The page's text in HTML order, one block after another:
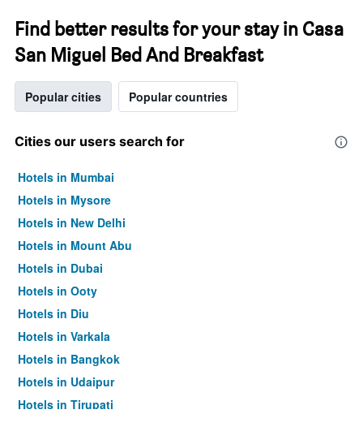
Find better results for your stay in Casa
San Miguel Bed And Breakfast
Popular cities Popular countries
Cities our users search for
Hotels in Mumbai
Hotels in Mysore
Hotels in New Delhi
Hotels in Mount Abu
Hotels in Dubai
Hotels in Ooty
Hotels in Diu
Hotels in Varkala
Hotels in Bangkok
Hotels in Udaipur
Hotels in Tirupati